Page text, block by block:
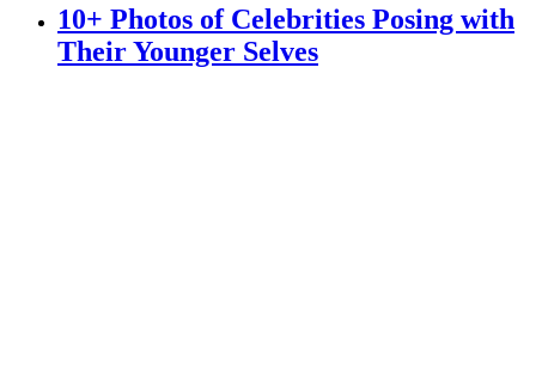
10+ Photos of Celebrities Posing with
Their Younger Selves